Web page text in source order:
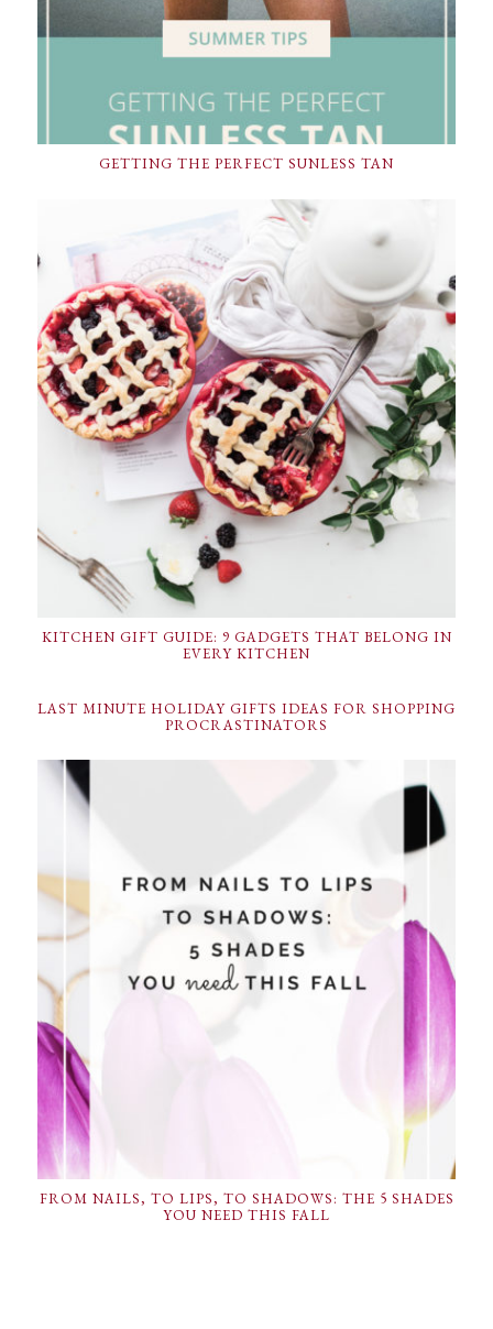
GETTING THE PERFECT SUNLESS TAN
KITCHEN GIFT GUIDE: 9 GADGETS THAT BELONG IN
EVERY KITCHEN
LAST MINUTE HOLIDAY GIFTS IDEAS FOR SHOPPING
PROCRASTINATORS
FROM NAILS, TO LIPS, TO SHADOWS: THE 5 SHADES
YOU NEED THIS FALL